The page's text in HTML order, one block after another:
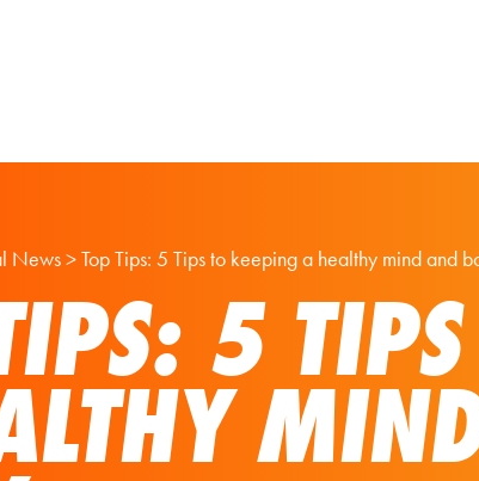
News>Top Tips: 5 Tips to keeping a healthy mind and
5